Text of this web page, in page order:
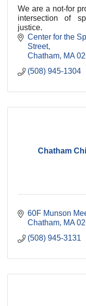
We are a not-for
intersection of
justice.
Center for the
Street
Chatham MA
(508) 945-1304
Chatham
60F Munson
Chatham MA
(508) 945-3131